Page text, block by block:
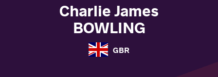
Charlie James
BOWLING
GBR